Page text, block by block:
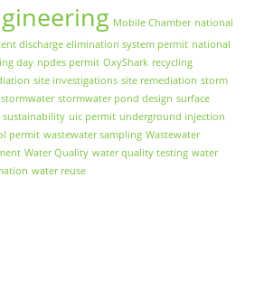
Mobile Chamber national
discharge elimination system permit national
day npdes permit OxyShark recycling
site investigations site remediation storm
stormwater stormwater pond design surface
sustainability uic permit underground injection
permit wastewater sampling Wastewater
Water Quality water quality testing water
water reuse